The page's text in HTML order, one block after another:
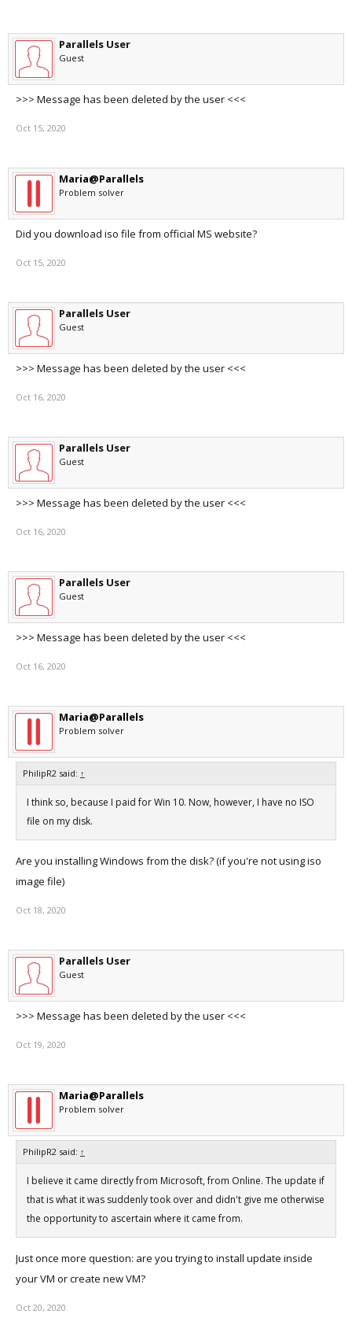
Parallels User
Guest
>>> Message has been deleted by the user <<<
Oct 15, 2020
Maria@Parallels
Problem solver
Did you download iso file from official MS website?
Oct 15, 2020
Parallels User
Guest
>>> Message has been deleted by the user <<<
Oct 16, 2020
Parallels User
Guest
>>> Message has been deleted by the user <<<
Oct 16, 2020
Parallels User
Guest
>>> Message has been deleted by the user <<<
Oct 16, 2020
Maria@Parallels
Problem solver
PhilipR2 said: ↑
I think so, because I paid for Win 10. Now, however, I have no ISO
file on my disk.
Are you installing Windows from the disk? (if you're not using iso
image file)
Oct 18, 2020
Parallels User
Guest
>>> Message has been deleted by the user <<<
Oct 19, 2020
Maria@Parallels
Problem solver
PhilipR2 said: ↑
I believe it came directly from Microsoft, from Online. The update if
that is what it was suddenly took over and didn't give me otherwise
the opportunity to ascertain where it came from.
Just once more question: are you trying to install update inside
your VM or create new VM?
Oct 20, 2020